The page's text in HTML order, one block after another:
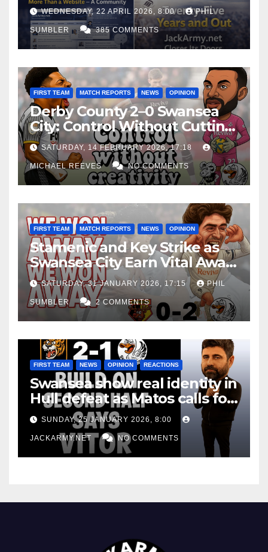
WEDNESDAY, 22 APRIL 2026, 8:00 PHIL
SUMBLER 385 COMMENTS
FIRST TEAM MATCH REPORTS NEWS OPINION
Derby County 2–0 Swansea
City: Control Without Cutting
Edge Costs Swans Again
SATURDAY, 14 FEBRUARY 2026, 17:18
MICHAEL REEVES NO COMMENTS
FIRST TEAM MATCH REPORTS NEWS OPINION
Stamenic and Key Strike as
Swansea City Earn Vital Away
Win at Watford
SATURDAY, 31 JANUARY 2026, 17:15 PHIL
SUMBLER 2 COMMENTS
FIRST TEAM NEWS OPINION REACTIONS
Swansea show real identity in
Hull defeat as Matos calls for
consistency
SUNDAY, 25 JANUARY 2026, 8:00
JACKARMY.NET NO COMMENTS